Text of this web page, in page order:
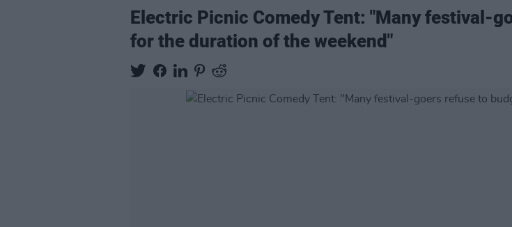
Electric Picnic Comedy Tent: "Many festival-
for the duration of the weekend"